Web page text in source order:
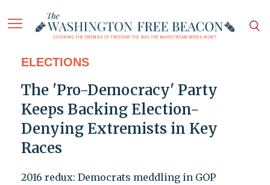
ELECTIONS
The 'Pro-Democracy' Party
Keeps Backing Election-
Denying Extremists in Key
Races
2016 redux: Democrats meddling in GOP